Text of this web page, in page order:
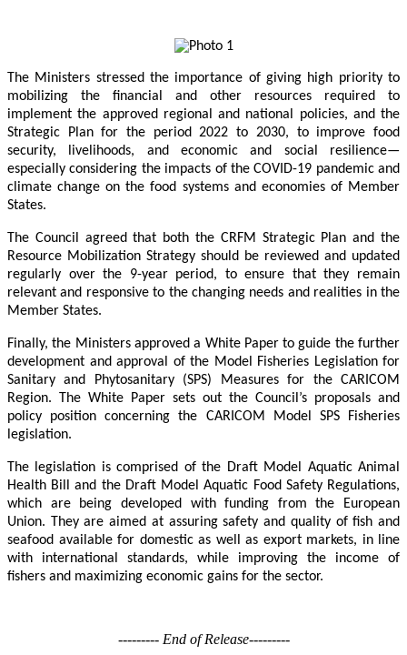
The Ministers stressed the importance of giving high priority to
mobilizing the financial and other resources required to
implement the approved regional and national policies, and the
Strategic Plan for the period 2022 to 2030, to improve food
security, livelihoods, and economic and social resilience—
especially considering the impacts of the COVID-19 pandemic and
climate change on the food systems and economies of Member
States.
The Council agreed that both the CRFM Strategic Plan and the
Resource Mobilization Strategy should be reviewed and updated
regularly over the 9-year period, to ensure that they remain
relevant and responsive to the changing needs and realities in the
Member States.
Finally, the Ministers approved a White Paper to guide the further
development and approval of the Model Fisheries Legislation for
Sanitary and Phytosanitary (SPS) Measures for the CARICOM
Region. The White Paper sets out the Council’s proposals and
policy position concerning the CARICOM Model SPS Fisheries
legislation.
The legislation is comprised of the Draft Model Aquatic Animal
Health Bill and the Draft Model Aquatic Food Safety Regulations,
which are being developed with funding from the European
Union. They are aimed at assuring safety and quality of fish and
seafood available for domestic as well as export markets, in line
with international standards, while improving the income of
fishers and maximizing economic gains for the sector.
--------- End of Release---------